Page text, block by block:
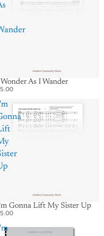
As I Wander
Gonna Lift My Sister Up